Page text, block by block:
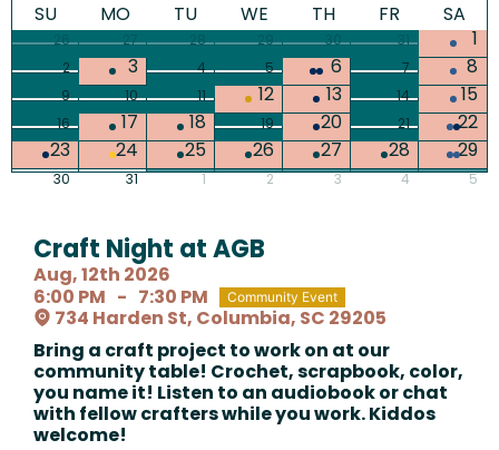
SU MO TU WE TH FR SA
26 27 28 29 30 31 1
2 3 4 5 6 7 8
9 10 11 12 13 14 15
16 17 18 19 20 21
22
23
24 25 26 27 28 29
30 31 1 2 3 4 5
Craft Night at AGB
Aug, 12th 2026
6:00 PM - 7:30 PM Community Event
734 Harden St, Columbia, SC 29205
Bring a craft project to work on at our
community table! Crochet, scrapbook, color,
you name it! Listen to an audiobook or chat
with fellow crafters while you work. Kiddos
welcome!